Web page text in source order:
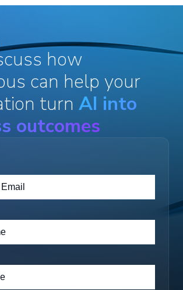
how
can help your
turn AI into
outcomes